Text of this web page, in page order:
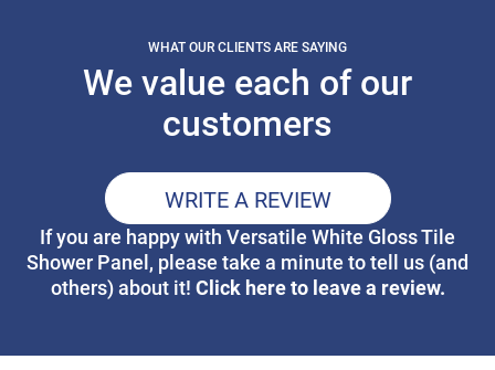
WHAT OUR CLIENTS ARE SAYING
We value each of our
customers
WRITE A REVIEW
If you are happy with Versatile White Gloss Tile
Shower Panel, please take a minute to tell us (and
others) about it! Click here to leave a review.